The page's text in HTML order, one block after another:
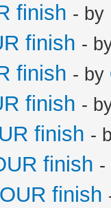
finish - by
finish -
finish - by
finish -
finish -
finish -
finish